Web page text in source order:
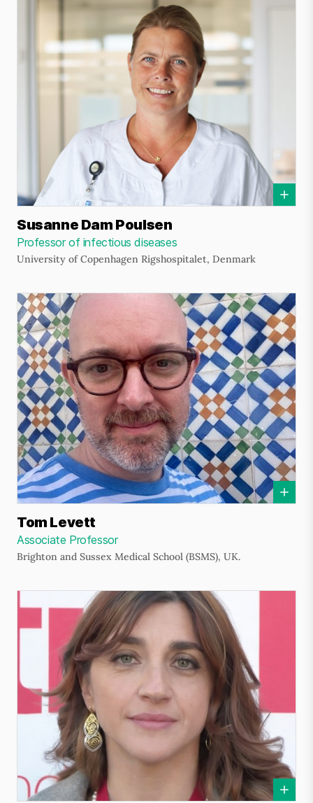
Susanne Dam Poulsen
Professor of infectious diseases
University of Copenhagen Rigshospitalet, Denmark
Tom Levett
Associate Professor
Brighton and Sussex Medical School (BSMS), UK.